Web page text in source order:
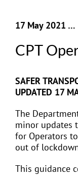
17 May 2021 …
CPT
SAFER
UPDATED 17
The
minor updates
for Operators
out of
This guidance